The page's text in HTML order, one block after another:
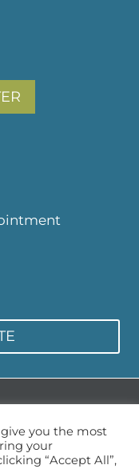
you the most
your
“Accept All”,